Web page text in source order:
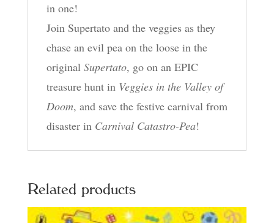
Doom,
Carnival
Catastro-
Pea!
quantity
in one!
Join Supertato and the veggies as they
chase an evil pea on the loose in the
original Supertato, go on an EPIC
treasure hunt in Veggies in the Valley of
Doom, and save the festive carnival from
disaster in Carnival Catastro-Pea!
Related products